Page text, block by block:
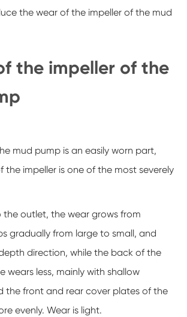
the wear of the impeller of the mud
the impeller of the
mud pump is an easily worn part,
impeller is one of the most severely
the outlet, the wear grows from
gradually from large to small, and
direction, while the back of the
wears less, mainly with shallow
the front and rear cover plates of the
evenly. Wear is light.